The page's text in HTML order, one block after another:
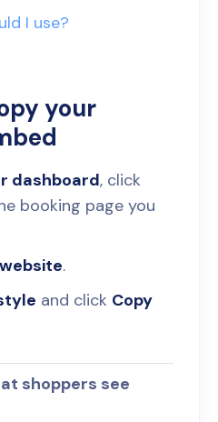
I use?
your
dashboard, click
booking page you
.
and click Copy
shoppers see